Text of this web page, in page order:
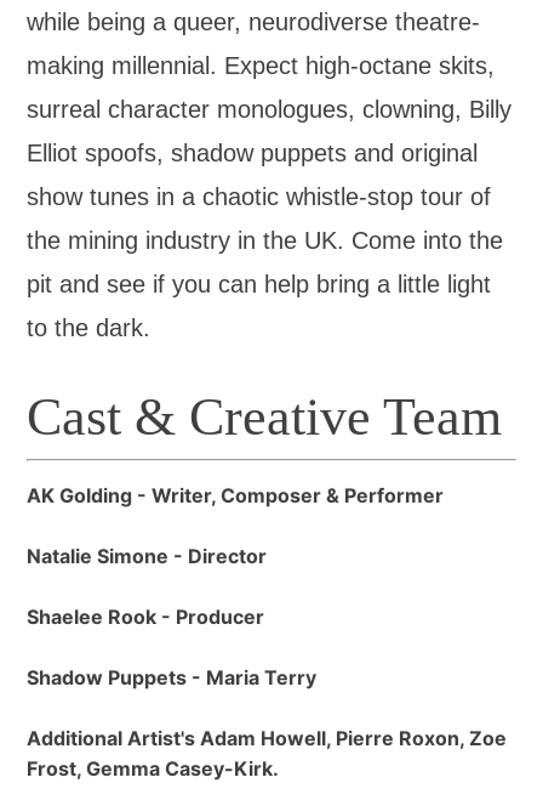
while being a queer, neurodiverse theatre-
making millennial. Expect high-octane skits,
surreal character monologues, clowning, Billy
Elliot spoofs, shadow puppets and original
show tunes in a chaotic whistle-stop tour of
the mining industry in the UK. Come into the
pit and see if you can help bring a little light
to the dark.
Cast & Creative Team
AK Golding - Writer, Composer & Performer
Natalie Simone - Director
Shaelee Rook - Producer
Shadow Puppets - Maria Terry
Additional Artist's Adam Howell, Pierre Roxon, Zoe
Frost, Gemma Casey-Kirk.